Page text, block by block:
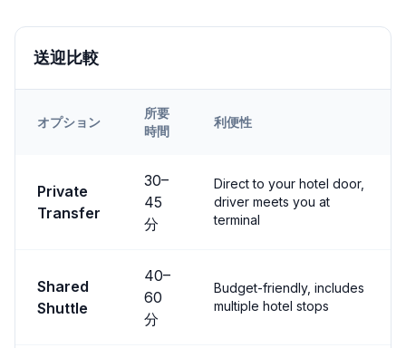
送迎比較
オプション
所要
時間
利便性
Private
Transfer
30–
45
分
Direct to your hotel door,
driver meets you at
terminal
Shared
Shuttle
40–
60
分
Budget-friendly, includes
multiple hotel stops